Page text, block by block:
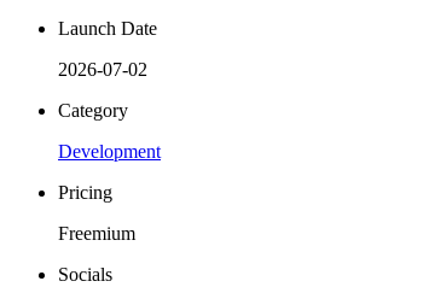
Launch Date
2026-07-02
Category
Development
Pricing
Freemium
Socials